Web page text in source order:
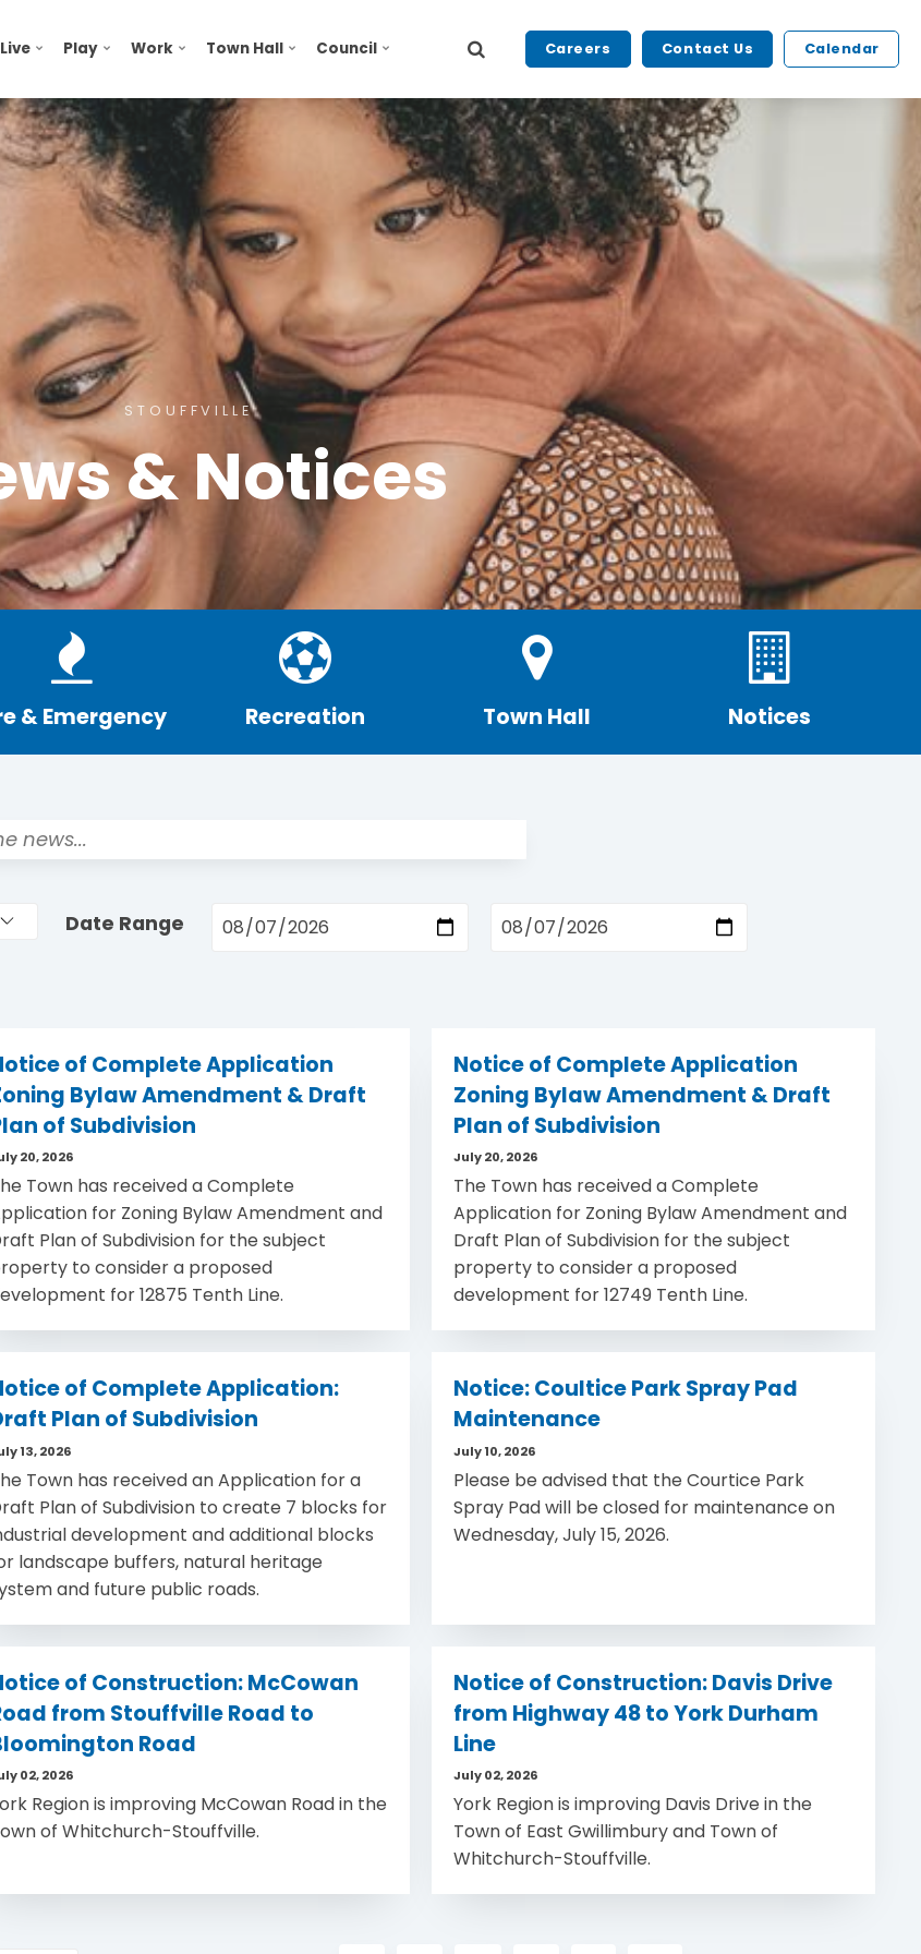
Live Play Work Town Hall Council Careers Contact Us Calendar
STOUFFVILLE
& Notices
& Emergency Recreation Town Hall Notices
Date Range
of Complete Application
Bylaw Amendment & Draft
of Subdivision
20, 2026
Town has received a Complete
for Zoning Bylaw Amendment and
Plan of Subdivision for the subject
to consider a proposed
for 12875 Tenth Line.
Notice of Complete Application
Zoning Bylaw Amendment & Draft
Plan of Subdivision
July 20, 2026
The Town has received a Complete
Application for Zoning Bylaw Amendment and
Draft Plan of Subdivision for the subject
property to consider a proposed
development for 12749 Tenth Line.
of Complete Application:
Plan of Subdivision
13, 2026
Town has received an Application for a
Plan of Subdivision to create 7 blocks for
development and additional blocks
landscape buffers, natural heritage
and future public roads.
Notice: Coultice Park Spray Pad
Maintenance
July 10, 2026
Please be advised that the Courtice Park
Spray Pad will be closed for maintenance on
Wednesday, July 15, 2026.
of Construction: McCowan
from Stouffville Road to
Road
02, 2026
Region is improving McCowan Road in the
of Whitchurch-Stouffville.
Notice of Construction: Davis Drive
from Highway 48 to York Durham
Line
July 02, 2026
York Region is improving Davis Drive in the
Town of East Gwillimbury and Town of
Whitchurch-Stouffville.